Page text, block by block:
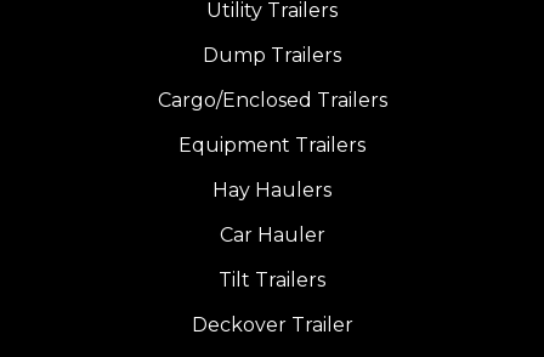
Utility Trailers
Dump Trailers
Cargo/Enclosed Trailers
Equipment Trailers
Hay Haulers
Car Hauler
Tilt Trailers
Deckover Trailer